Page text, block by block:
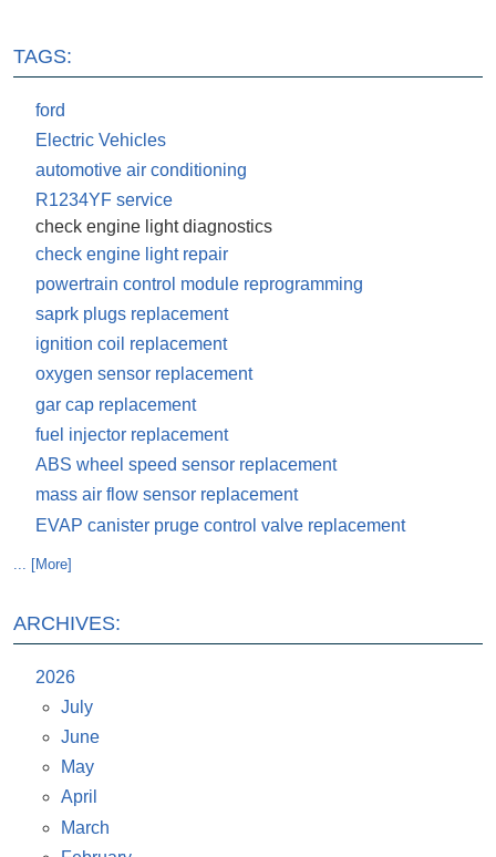
TAGS:
ford
Electric Vehicles
automotive air conditioning
R1234YF service
check engine light diagnostics
check engine light repair
powertrain control module reprogramming
saprk plugs replacement
ignition coil replacement
oxygen sensor replacement
gar cap replacement
fuel injector replacement
ABS wheel speed sensor replacement
mass air flow sensor replacement
EVAP canister pruge control valve replacement
... [More]
ARCHIVES:
2026
July
June
May
April
March